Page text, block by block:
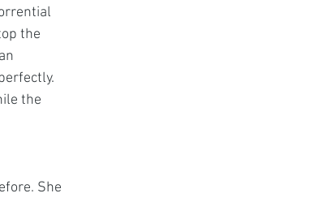
the
the
She